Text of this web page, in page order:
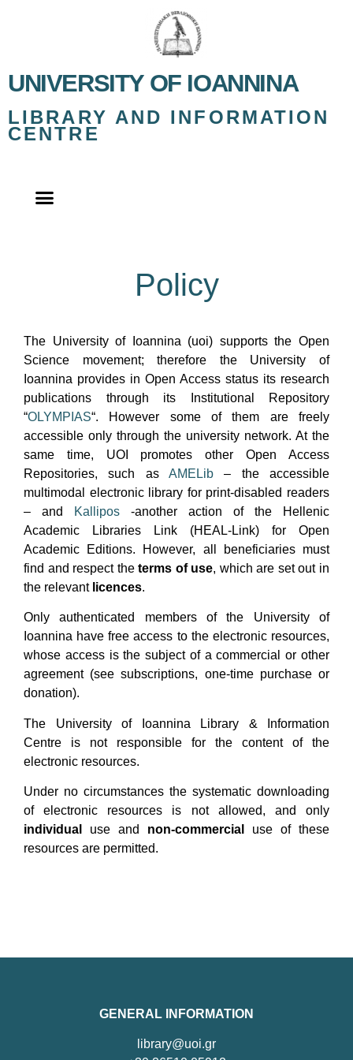
UNIVERSITY OF IOANNINA
LIBRARY AND INFORMATION
CENTRE
Policy
The University of Ioannina (uoi) supports the Open
Science movement; therefore the University of
Ioannina provides in Open Access status its research
publications through its Institutional Repository
“OLYMPIAS“. However some of them are freely
accessible only through the university network. At the
same time, UOI promotes other Open Access
Repositories, such as AMELib – the accessible
multimodal electronic library for print-disabled readers
– and
Kallipos -another action of the Hellenic
Academic Libraries Link (HEAL-Link) for Open
Academic Editions. However, all beneficiaries must
find and respect theterms of use, which are set out in
the relevant licences.
Only authenticated members of the University of
Ioannina have free access to the electronic resources,
whose access is the subject of a commercial or other
agreement (see subscriptions, one-time purchase or
donation).
The University of Ioannina Library & Information
Centre is not responsible for the content of the
electronic resources.
Under no circumstances the systematic downloading
of electronic resources is not allowed, and only
individual
use and non-commercial
use of these
resources are permitted.
GENERAL INFORMATION
library@uoi.gr